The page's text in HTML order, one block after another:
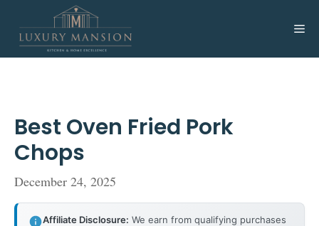
content
Best Oven Fried Pork
Chops
December 24, 2025
Affiliate Disclosure: We earn from qualifying purchases